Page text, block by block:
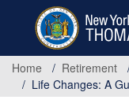
content
Home
Retirement
Life Changes: A